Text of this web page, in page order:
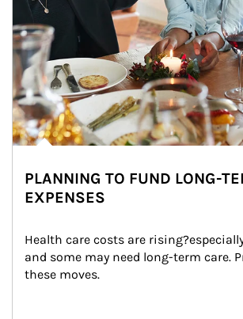
PLANNING TO FUND LONG-
EXPENSES
Health care costs are
and some may need long-term care.
these moves.